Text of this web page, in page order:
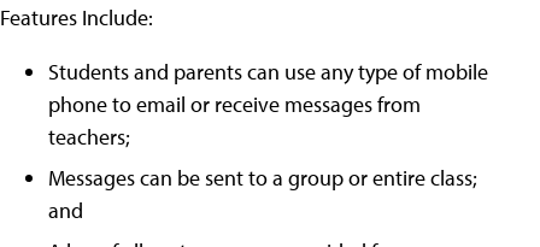
Features Include:
Students and parents can use any type of mobile
phone to email or receive messages from
teachers;
Messages can be sent to a group or entire class;
and